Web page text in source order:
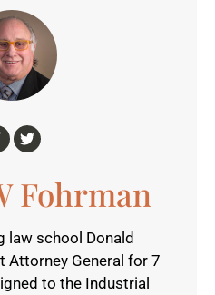
Fohrman
law school Donald
Attorney General for 7
to the Industrial